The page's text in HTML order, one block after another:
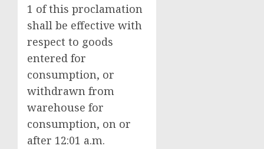
1 of this proclamation
shall be effective with
respect to goods
entered for
consumption, or
withdrawn from
warehouse for
consumption, on or
after 12:01 a.m.